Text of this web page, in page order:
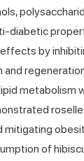
diabetic
by
and
metabolism
mitigating
of